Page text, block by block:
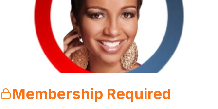
Membership Required